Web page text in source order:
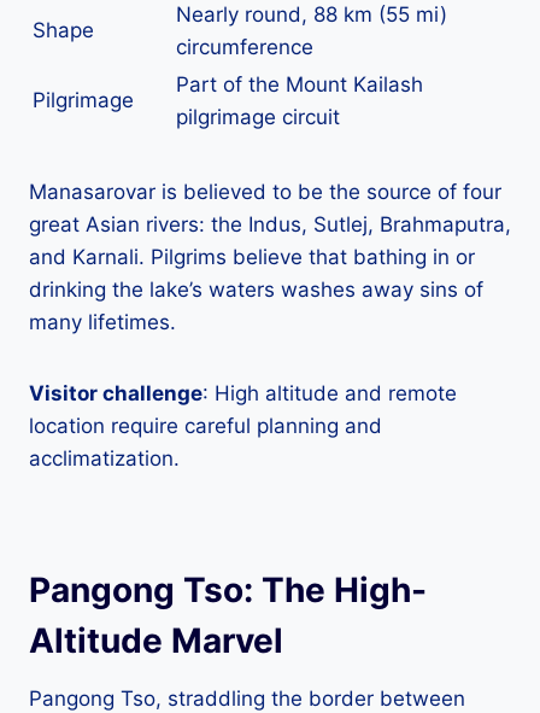
Shape
Nearly round, 88 km (55 mi)
circumference
Pilgrimage
Part of the Mount Kailash
pilgrimage circuit
Manasarovar is believed to be the source of four
great Asian rivers: the Indus, Sutlej, Brahmaputra,
and Karnali. Pilgrims believe that bathing in or
drinking the lake’s waters washes away sins of
many lifetimes.
Visitor challenge: High altitude and remote
location require careful planning and
acclimatization.
Pangong Tso: The High-
Altitude Marvel
Pangong Tso, straddling the border between